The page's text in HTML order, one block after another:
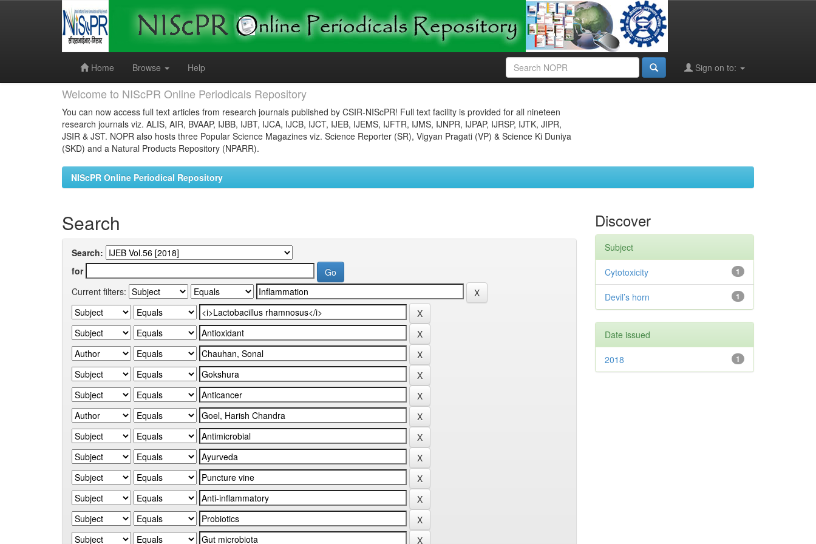
Home
Browse Help Sign on to:
Welcome to NIScPR Online Periodicals Repository
You can now access full text articles from research journals published by CSIR-NIScPR! Full text facility is provided for all nineteen
research journals viz. ALIS, AIR, BVAAP, IJBB, IJBT, IJCA, IJCB, IJCT, IJEB, IJEMS, IJFTR, IJMS, IJNPR, IJPAP, IJRSP, IJTK, JIPR,
JSIR & JST. NOPR also hosts three Popular Science Magazines viz. Science Reporter (SR), Vigyan Pragati (VP) & Science Ki Duniya
(SKD) and a Natural Products Repository (NPARR).
NIScPR Online Periodical Repository
Search
Search:
for
Current filters:
Discover
Subject
1
Cytotoxicity
1
Devil’s horn
Date issued
1
2018